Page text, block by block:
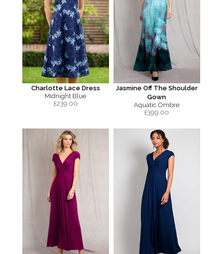
Charlotte Lace Dress
Midnight Blue
£239.00
Jasmine Off The Shoulder
Gown
Aquatic Ombre
£399.00